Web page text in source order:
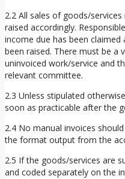
2.2 All sales of goods/
raised accordingly.
income due has been
been raised. There must be a
uninvoiced work/service and
relevant committee.
2.3 Unless stipulated
soon as practicable after the
2.4 No manual invoices
the format output from the
2.5 If the goods/services are
and coded separately on the